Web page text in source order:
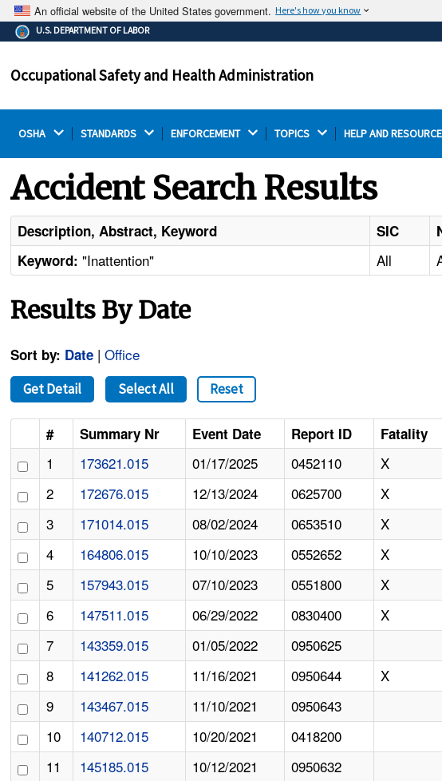
An official website of the United States government. Here's how you know
The .gov means it's official.
Federal government websites often end in .gov or .mil.
on a federal government site.
The
U.S. DEPARTMENT OF LABOR
Occupational Safety and Health Administration
OSHA STANDARDS ENFORCEMENT TOPICS HELP AND
Accident Search Results
Description, Abstract, Keyword SIC
Keyword: "Inattention" All
Results By Date
Sort by: Date |Office
Get Detail Select All Reset
# Summary Nr Event Date Report ID Fatality
1 173621.015 01/17/2025 0452110 X
2
172676.015 12/13/2024 0625700 X
3
171014.015 08/02/2024 0653510 X
4
164806.015 10/10/2023 0552652 X
5
157943.015 07/10/2023 0551800 X
6
147511.015 06/29/2022 0830400 X
7
143359.015 01/05/2022 0950625
8
141262.015 11/16/2021 0950644 X
9
143467.015 11/10/2021 0950643
10
140712.015 10/20/2021 0418200
11
145185.015 10/12/2021 0950632